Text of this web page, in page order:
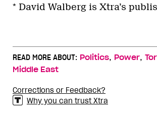
* David Walberg is Xtra’s
READ MORE ABOUT: Politics, Power,
Middle East
Corrections or Feedback?
Why you can trust Xtra